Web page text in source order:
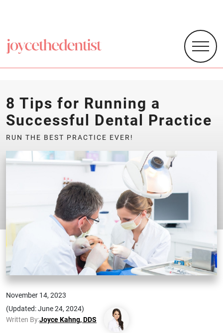
8 Tips for Running a
Successful Dental Practice
RUN THE BEST PRACTICE EVER!
November 14, 2023
(Updated: June 24, 2024)
Written By:Joyce Kahng, DDS